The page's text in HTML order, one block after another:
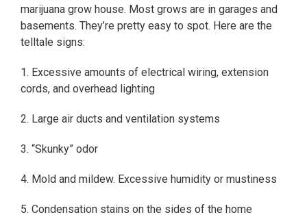
marijuana grow house. Most grows are in garages and
basements. They’re pretty easy to spot. Here are the
telltale signs:
1. Excessive amounts of electrical wiring, extension
cords, and overhead lighting
2. Large air ducts and ventilation systems
3. “Skunky” odor
4. Mold and mildew. Excessive humidity or mustiness
5. Condensation stains on the sides of the home